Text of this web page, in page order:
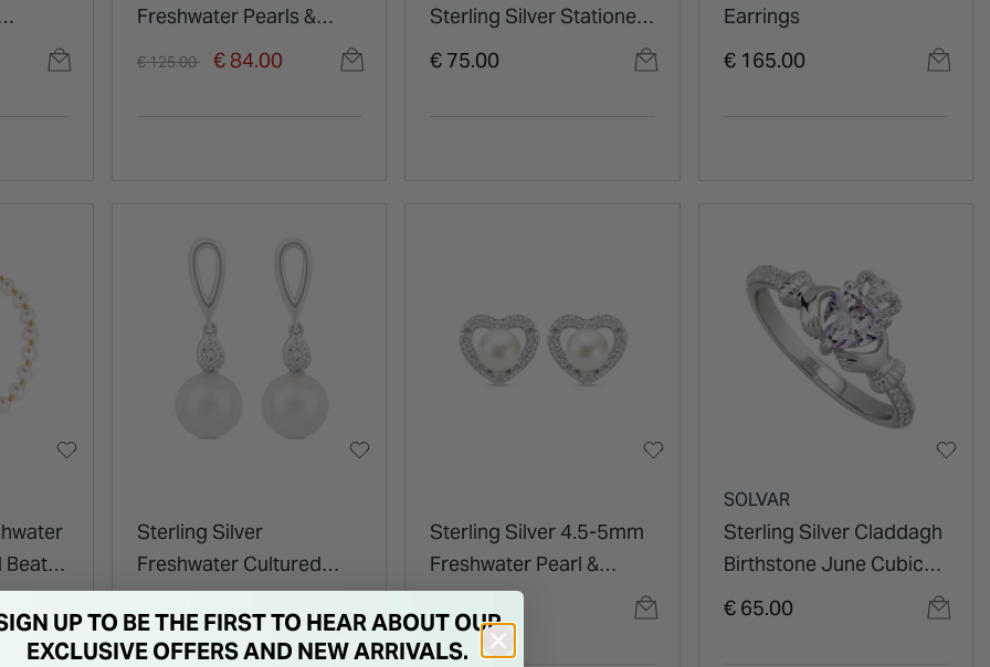
Freshwater Pearls &
Cubic Zirconia Barrel
Price reduced from
€ 125.00 to€ 84.00
Sterling Silver Stationed
Pearls Paperlink Bracelet
€ 75.00
Earrings
€ 165.00
Beat
Sterling Silver
Freshwater Cultured
Pearl and Cubic Zirconia
Drop Earrings
€ 50.00
Sterling Silver 4.5-5mm
Freshwater Pearl &
Cubic Zirconia Heart
Shaped Stud Earrings
€ 50.00
SOLVAR
Sterling Silver Claddagh
Birthstone June Cubic
Zirconia Shoulder Set
€ 65.00
UP TO BE THE FIRST TO HEAR ABOUT OUR
EXCLUSIVE OFFERS AND NEW ARRIVALS.